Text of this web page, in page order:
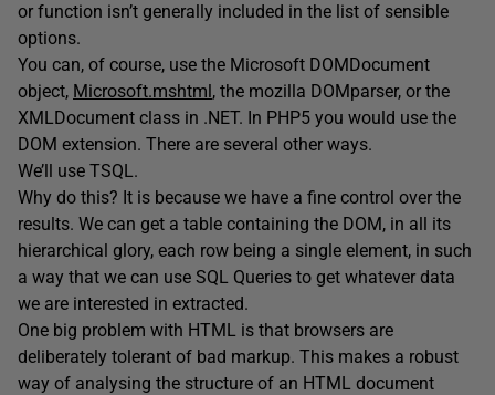
or function isn’t generally included in the list of sensible
options.
You can, of course, use the Microsoft DOMDocument
object, Microsoft.mshtml, the mozilla DOMparser, or the
XMLDocument class in .NET. In PHP5 you would use the
DOM extension. There are several other ways.
We’ll use TSQL.
Why do this? It is because we have a fine control over the
results. We can get a table containing the DOM, in all its
hierarchical glory, each row being a single element, in such
a way that we can use SQL Queries to get whatever data
we are interested in extracted.
One big problem with HTML is that browsers are
deliberately tolerant of bad markup. This makes a robust
way of analysing the structure of an HTML document